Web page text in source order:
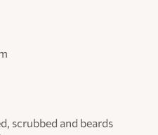
scrubbed and beards